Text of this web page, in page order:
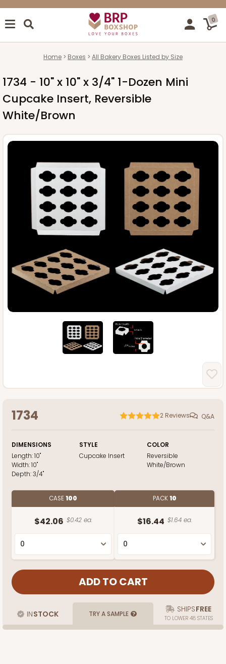
0
Home Boxes All Bakery Boxes Listed by Size
1734 - 10" x 10" x 3/4" 1-Dozen Mini
Cupcake Insert, Reversible
White/Brown
1734 2 Reviews Q&A
DIMENSIONS
Length:10"
Width:10"
Depth:3/4"
STYLE
Cupcake Insert
COLOR
Reversible
White/Brown
CASE100
$42.06 $0.42 ea.
PACK10
$16.44 $1.64 ea.
INSTOCK TRY A SAMPLE SHIPSFREE
TO LOWER 48 STATES